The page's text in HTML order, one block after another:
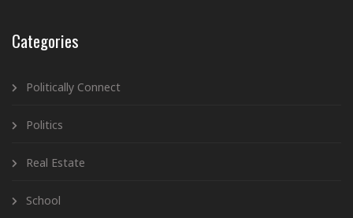
Categories
Politically Connect
Politics
Real Estate
School